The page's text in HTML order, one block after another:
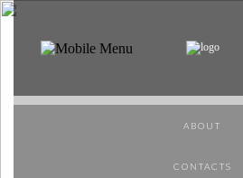
ABOUT
CONTACTS